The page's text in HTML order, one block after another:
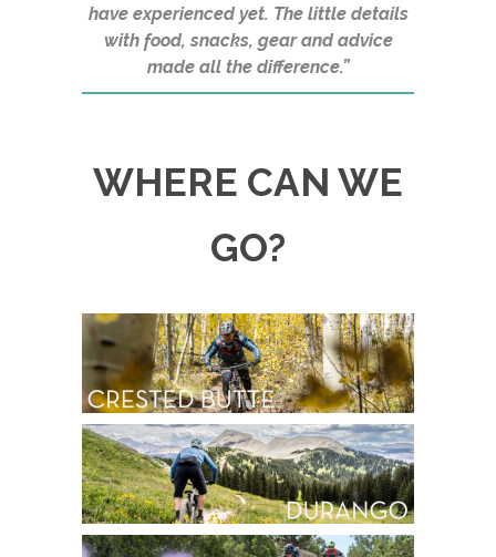
have experienced yet. The little details
with food, snacks, gear and advice
made all the difference.”
WHERE CAN WE
GO?